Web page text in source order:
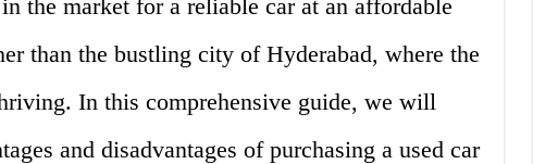
the market for a reliable car at an affordable
than the bustling city of Hyderabad, where the
In this comprehensive guide, we will
and disadvantages of purchasing a used car